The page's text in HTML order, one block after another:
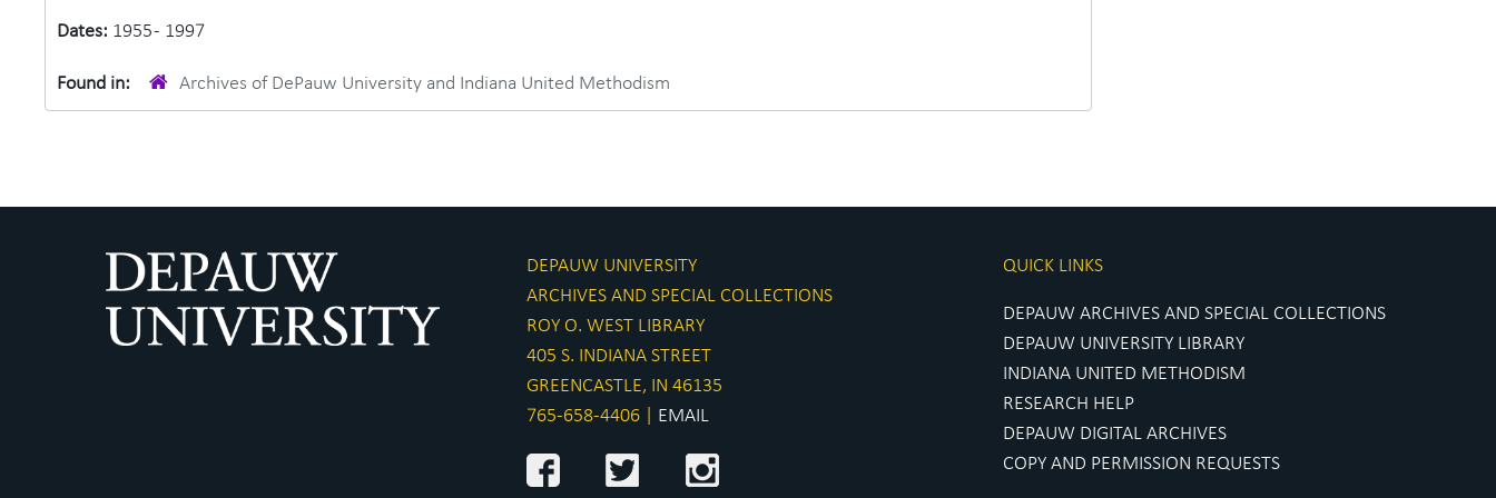
Dates: 1955 - 1997
Found in: Archives of DePauw University and Indiana United Methodism
DEPAUW UNIVERSITY
ARCHIVES AND SPECIAL COLLECTIONS
ROY O. WEST LIBRARY
405 S. INDIANA STREET
GREENCASTLE, IN 46135
765-658-4406 | EMAIL
QUICK LINKS
DEPAUW ARCHIVES AND SPECIAL COLLECTIONS
DEPAUW UNIVERSITY LIBRARY
INDIANA UNITED METHODISM
RESEARCH HELP
DEPAUW DIGITAL ARCHIVES
COPY AND PERMISSION REQUESTS